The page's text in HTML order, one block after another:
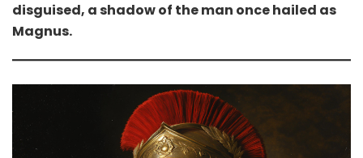
disguised, a shadow of the man once hailed as
Magnus.